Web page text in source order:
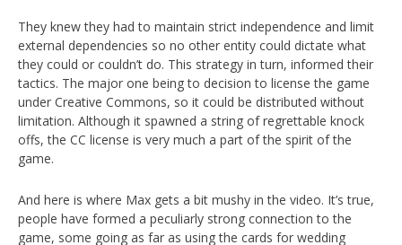
They knew they had to maintain strict independence and limit
external dependencies so no other entity could dictate what
they could or couldn’t do. This strategy in turn, informed their
tactics. The major one being to decision to license the game
under Creative Commons, so it could be distributed without
limitation. Although it spawned a string of regrettable knock
offs, the CC license is very much a part of the spirit of the
game.
And here is where Max gets a bit mushy in the video. It’s true,
people have formed a peculiarly strong connection to the
game, some going as far as using the cards for wedding